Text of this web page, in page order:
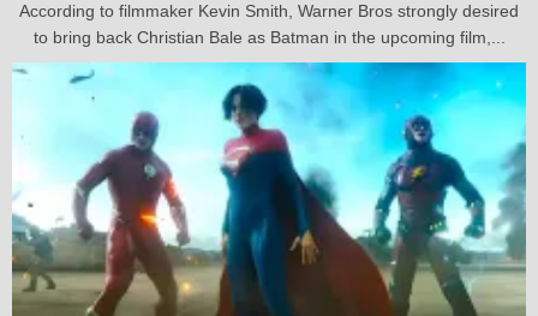
According to filmmaker Kevin Smith, Warner Bros strongly desired
to bring back Christian Bale as Batman in the upcoming film,...